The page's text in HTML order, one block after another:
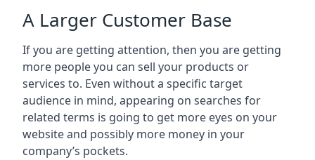
A Larger Customer Base
If you are getting attention, then you are getting
more people you can sell your products or
services to. Even without a specific target
audience in mind, appearing on searches for
related terms is going to get more eyes on your
website and possibly more money in your
company’s pockets.